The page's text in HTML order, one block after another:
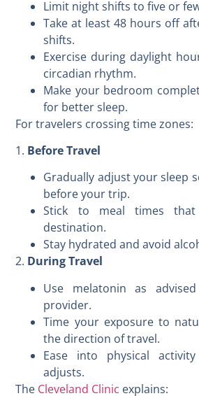
Limit night shifts to five or
Take at least 48 hours off
shifts.
Exercise during daylight
circadian rhythm.
Make your bedroom
for better sleep.
For travelers crossing time zones:
1. Before Travel
Gradually adjust your sleep
before your trip.
Stick to meal times
destination.
Stay hydrated and avoid
2. During Travel
Use melatonin as
provider.
Time your exposure to
the direction of travel.
Ease into physical
adjusts.
The Cleveland Clinic explains: